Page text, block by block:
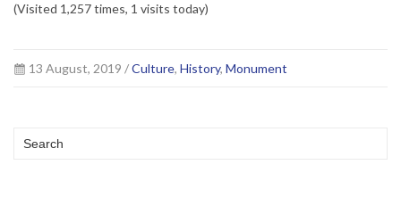
(Visited 1,257 times, 1 visits today)
13 August, 2019 /Culture, History, Monument